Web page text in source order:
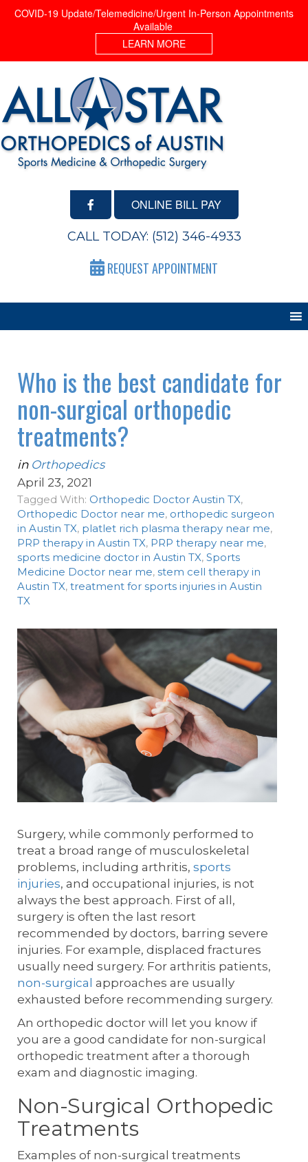
COVID-19 Update/Telemedicine/Urgent In-Person Appointments
Available
LEARN MORE
ONLINE BILL PAY
CALL TODAY: (512) 346-4933
REQUEST APPOINTMENT
Who is the best candidate for
non-surgical orthopedic
treatments?
in Orthopedics
April 23, 2021
Tagged With: Orthopedic Doctor Austin TX,
Orthopedic Doctor near me, orthopedic surgeon
in Austin TX, platlet rich plasma therapy near me,
PRP therapy in Austin TX, PRP therapy near me,
sports medicine doctor in Austin TX, Sports
Medicine Doctor near me, stem cell therapy in
Austin TX, treatment for sports injuries in Austin
TX
Surgery, while commonly performed to
treat a broad range of musculoskeletal
problems, including arthritis, sports
injuries, and occupational injuries, is not
always the best approach. First of all,
surgery is often the last resort
recommended by doctors, barring severe
injuries. For example, displaced fractures
usually need surgery. For arthritis patients,
non-surgical approaches are usually
exhausted before recommending surgery.
An orthopedic doctor will let you know if
you are a good candidate for non-surgical
orthopedic treatment after a thorough
exam and diagnostic imaging.
Non-Surgical Orthopedic
Treatments
Examples of non-surgical treatments